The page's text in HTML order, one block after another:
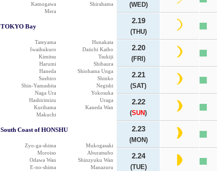
Kamogawa
Shirahama
Mera
TOKYO Bay
Tateyama
Hunakata
Iwaihukuro
Daiichi Kaiho
Kimitsu
Tsukiji
Harumi
Shibaura
Haneda
Shiohama Unga
Suehiro
Shinko
Shin-Yamashita
Negishi
Naga Ura
Yokosuka
Hashirimizu
Uraga
Kurihama
Kaneda Wan
Makuchi
South Coast of HONSHU
Zyo-ga-shima
Mukogasaki
Moroiso
Aburatsubo
Odawa Wan
Shinzyuku Wan
E-no-shima
Manazuru
(WED)
2.19
(THU)
2.20
(FRI)
2.21
(SAT)
2.22
(SUN)
2.23
(MON)
2.24
(TUE)